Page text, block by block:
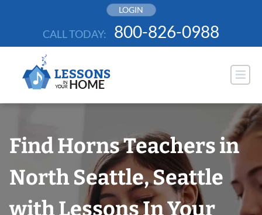
LOGIN
CALL TODAY: 800-826-0988
Find Horns Teachers in
North Seattle, Seattle
with Lessons In Your